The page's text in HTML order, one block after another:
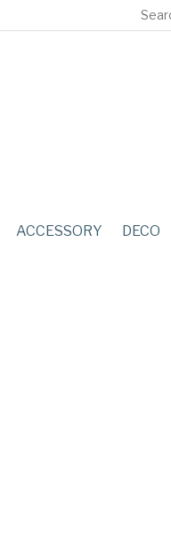
ACCESSORY DECO